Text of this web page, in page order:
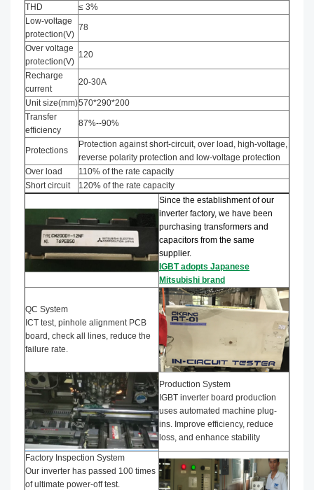
THD
≤ 3%
Low-voltage
protection(V)
78
Over voltage
protection(V)
120
Recharge
current
20-30A
Unit size(mm)570*290*200
Transfer
efficiency
87%--90%
Protections
Protection against short-circuit, over load, high-voltage,
reverse polarity protection and low-voltage protection
Over load
110% of the rate capacity
Short circuit
120% of the rate capacity
Since the establishment of our
inverter factory, we have been
purchasing transformers and
capacitors from the same
supplier.
IGBT adopts Japanese
Mitsubishi brand
QC System
ICT test, pinhole alignment PCB
board, check all lines, reduce the
failure rate.
Production System
IGBT inverter board production
uses automated machine plug-
ins. Improve efficiency, reduce
loss, and enhance stability
Factory Inspection System
Our inverter has passed 100 times
of ultimate power-off test.